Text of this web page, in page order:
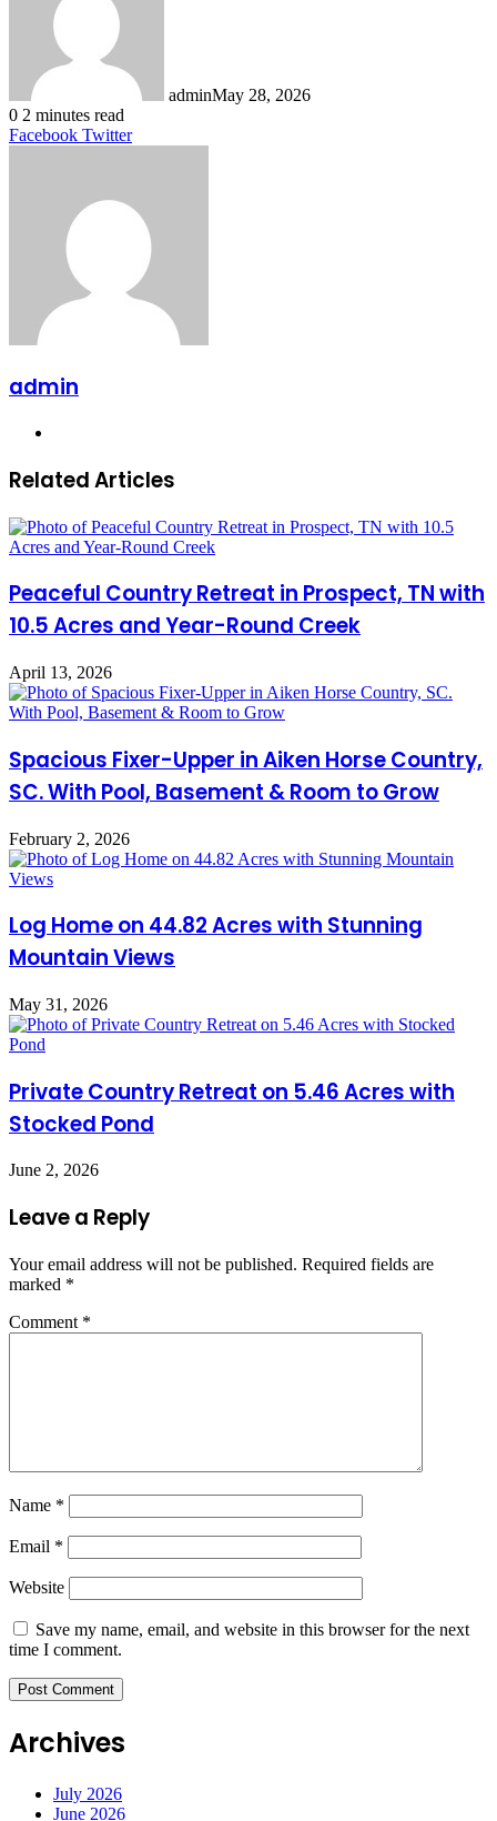
adminMay 28, 2026
0 2 minutes read
Facebook TwitterLinkedIn
Tumblr
Pinterest
Reddit
VKontakte
Share
Print
admin
Related Articles
Peaceful Country Retreat in Prospect, TN with
10.5 Acres and Year-Round Creek
April 13, 2026
Spacious Fixer-Upper in Aiken Horse Country,
SC. With Pool, Basement & Room to Grow
February 2, 2026
Log Home on 44.82 Acres with Stunning
Mountain Views
May 31, 2026
Private Country Retreat on 5.46 Acres with
Stocked Pond
June 2, 2026
Leave a Reply
Your email address will not be published. Required fields are
marked *
Comment *
Name *
Email *
Website
Save my name, email, and website in this browser for the next
time I comment.
Archives
July 2026
June 2026